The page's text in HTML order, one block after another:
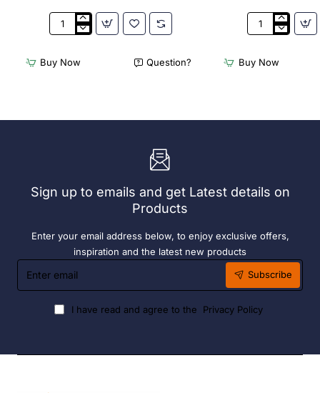
3Monkeez
Dishwasher
Rack
Bay.
Buy Now Question?
3Monkeez
Dishwasher
Rack
304
Buy Now
Sign up to emails and get Latest details on
Products
Enter your email address below, to enjoy exclusive offers,
inspiration and the latest new products
Enter
email
Subscribe
I have read and agree to the Privacy Policy